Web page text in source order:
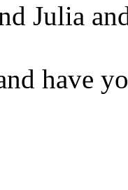
Julia
have